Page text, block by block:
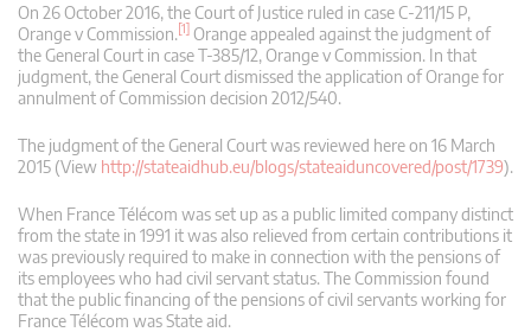
On 26 October 2016, the Court of Justice ruled in case C‑211/15 P,
Orange v Commission. [1] Orange appealed against the judgment of
the General Court in case T‑385/12, Orange v Commission. In that
judgment, the General Court dismissed the application of Orange for
annulment of Commission decision 2012/540.
The judgment of the General Court was reviewed here on 16 March
2015 (View http://stateaidhub.eu/blogs/stateaiduncovered/post/1739).
When France Télécom was set up as a public limited company distinct
from the state in 1991 it was also relieved from certain contributions it
was previously required to make in connection with the pensions of
its employees who had civil servant status. The Commission found
that the public financing of the pensions of civil servants working for
France Télécom was State aid.